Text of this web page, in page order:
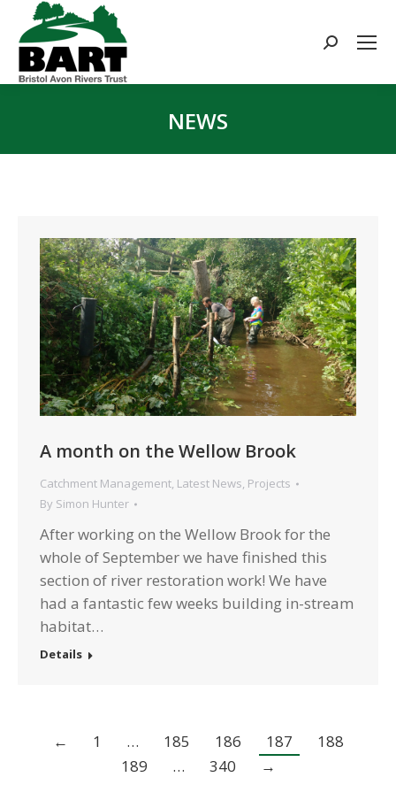
Search:
NEWS
A month on the Wellow Brook
Catchment Management, Latest News, Projects
By Simon Hunter
After working on the Wellow Brook for the
whole of September we have finished this
section of river restoration work! We have
had a fantastic few weeks building in-stream
habitat…
Details
← 1 … 185 186 187
188
189
… 340 →